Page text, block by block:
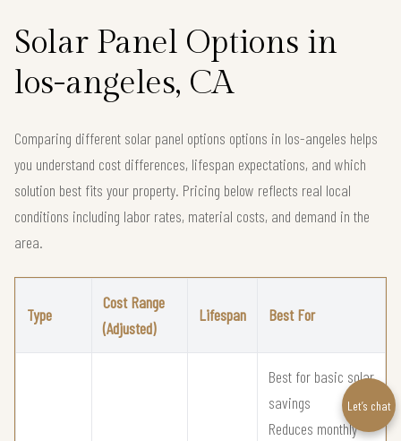
Solar Panel Options in
los-angeles, CA
Comparing different solar panel options options in los-angeles helps
you understand cost differences, lifespan expectations, and which
solution best fits your property. Pricing below reflects real local
conditions including labor rates, material costs, and demand in the
area.
Type
Cost Range
(Adjusted)
Lifespan Best For
Best for basic solar
savings
Reduces monthly
Let’s chat